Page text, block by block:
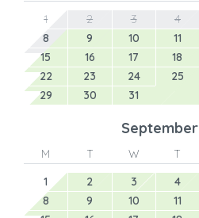
1
2 3 4
8
9 10 11
15
16 17 18
22
23 24 25
29
30 31
September
M T W T
1
2 3 4
8
9 10 11